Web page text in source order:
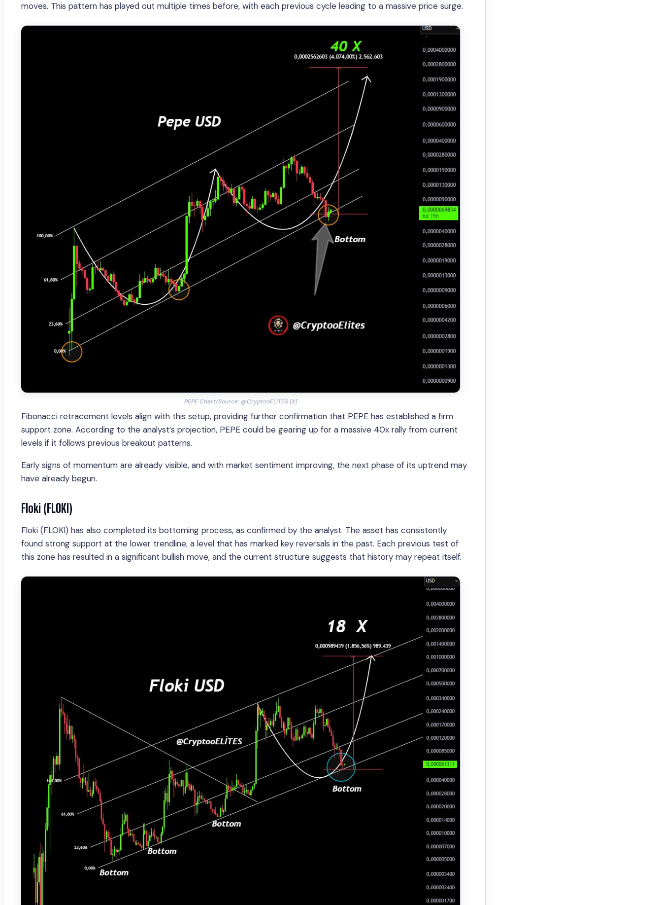
moves. This pattern has played out multiple times before, with each previous cycle leading to a massive price surge.
PEPE Chart/Source: @CryptooELITES (X)
Fibonacci retracement levels align with this setup, providing further confirmation that PEPE has established a firm
support zone. According to the analyst’s projection, PEPE could be gearing up for a massive 40x rally from current
levels if it follows previous breakout patterns.
Early signs of momentum are already visible, and with market sentiment improving, the next phase of its uptrend may
have already begun.
Floki (FLOKI)
Floki (FLOKI) has also completed its bottoming process, as confirmed by the analyst. The asset has consistently
found strong support at the lower trendline, a level that has marked key reversals in the past. Each previous test of
this zone has resulted in a significant bullish move, and the current structure suggests that history may repeat itself.